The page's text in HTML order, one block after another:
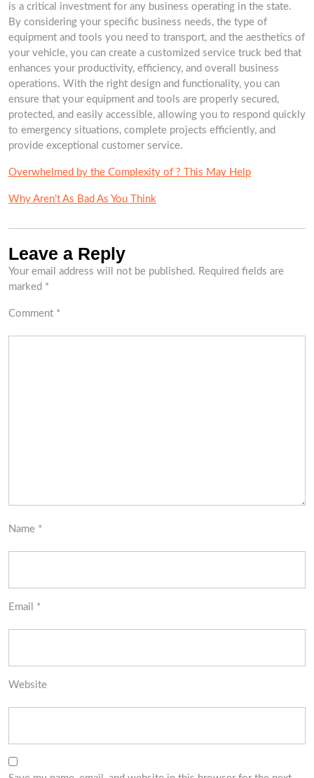
is a critical investment for any business operating in the state.
By considering your specific business needs, the type of
equipment and tools you need to transport, and the aesthetics of
your vehicle, you can create a customized service truck bed that
enhances your productivity, efficiency, and overall business
operations. With the right design and functionality, you can
ensure that your equipment and tools are properly secured,
protected, and easily accessible, allowing you to respond quickly
to emergency situations, complete projects efficiently, and
provide exceptional customer service.
Overwhelmed by the Complexity of ? This May Help
Why Aren’t As Bad As You Think
Leave a Reply
Your email address will not be published. Required fields are
marked *
Comment *
Name *
Email *
Website